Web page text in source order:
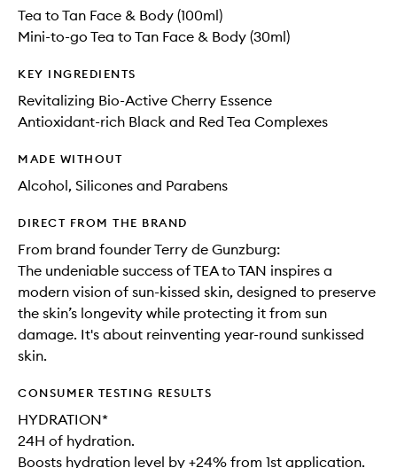
Tea to Tan Face & Body (100ml)
Mini-to-go Tea to Tan Face & Body (30ml)
KEY INGREDIENTS
Revitalizing Bio-Active Cherry Essence
Antioxidant-rich Black and Red Tea Complexes
MADE WITHOUT
Alcohol, Silicones and Parabens
DIRECT FROM THE BRAND
From brand founder Terry de Gunzburg:
The undeniable success of TEA to TAN inspires a
modern vision of sun-kissed skin, designed to preserve
the skin’s longevity while protecting it from sun
damage. It's about reinventing year-round sunkissed
skin.
CONSUMER TESTING RESULTS
HYDRATION*
24H of hydration.
Boosts hydration level by +24% from 1st application.